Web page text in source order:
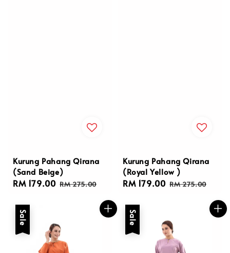
Kurung Pahang Qirana
(Sand Beige)
Sale
RM 179.00 Regular
RM 275.00
Kurung Pahang Qirana
(Royal Yellow )
Sale
RM 179.00 Regular
RM 275.00
Sale Sale